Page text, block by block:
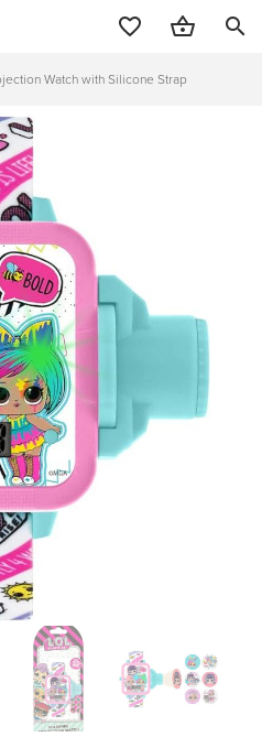
search
Watch with Silicone Strap